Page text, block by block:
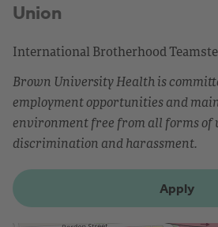
Union
International Brotherhood
Brown University Health is
employment opportunities and
environment free from all forms of
discrimination and harassment.
Apply